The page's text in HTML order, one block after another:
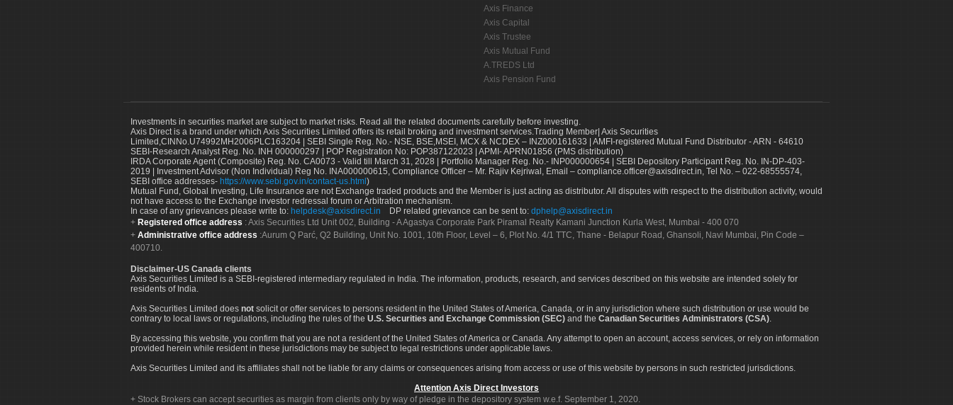
Axis Finance
Axis Capital
Axis Trustee
Axis Mutual Fund
A.TREDS Ltd
Axis Pension Fund
Investments in securities market are subject to market risks. Read all the related documents carefully before investing.
Axis Direct is a brand under which Axis Securities Limited offers its retail broking and investment services.Trading Member| Axis Securities
Limited,CINNo.U74992MH2006PLC163204 | SEBI Single Reg. No.- NSE, BSE,MSEI, MCX & NCDEX – INZ000161633 | AMFI-registered Mutual Fund Distributor - ARN - 64610
SEBI-Research Analyst Reg. No. INH 000000297 | POP Registration No: POP387122023 | APMI- APRN01856 (PMS distribution)
IRDA Corporate Agent (Composite) Reg. No. CA0073 - Valid till March 31, 2028 | Portfolio Manager Reg. No.- INP000000654 | SEBI Depository Participant Reg. No. IN-DP-403-
2019 | Investment Advisor (Non Individual) Reg No. INA000000615, Compliance Officer – Mr. Rajiv Kejriwal, Email – compliance.officer@axisdirect.in, Tel No. – 022-68555574,
SEBI office addresses- https://www.sebi.gov.in/contact-us.html )
Mutual Fund, Global Investing, Life Insurance are not Exchange traded products and the Member is just acting as distributor. All disputes with respect to the distribution activity, would
not have access to the Exchange investor redressal forum or Arbitration mechanism.
In case of any grievances please write to: helpdesk@axisdirect.in DP related grievance can be sent to: dphelp@axisdirect.in
Registered office address : Axis Securities Ltd Unit 002, Building - A Agastya Corporate Park Piramal Realty Kamani Junction Kurla West, Mumbai - 400 070
Administrative office address :Aurum Q Parć, Q2 Building, Unit No. 1001, 10th Floor, Level – 6, Plot No. 4/1 TTC, Thane - Belapur Road, Ghansoli, Navi Mumbai, Pin Code –
400710.
Disclaimer-US Canada clients
Axis Securities Limited is a SEBI-registered intermediary regulated in India. The information, products, research, and services described on this website are intended solely for
residents of India.
Axis Securities Limited does not solicit or offer services to persons resident in the United States of America, Canada, or in any jurisdiction where such distribution or use would be
contrary to local laws or regulations, including the rules of the U.S. Securities and Exchange Commission (SEC) and the Canadian Securities Administrators (CSA).
By accessing this website, you confirm that you are not a resident of the United States of America or Canada. Any attempt to open an account, access services, or rely on information
provided herein while resident in these jurisdictions may be subject to legal restrictions under applicable laws.
Axis Securities Limited and its affiliates shall not be liable for any claims or consequences arising from access or use of this website by persons in such restricted jurisdictions.
Attention Axis Direct Investors
Stock Brokers can accept securities as margin from clients only by way of pledge in the depository system w.e.f. September 1, 2020.